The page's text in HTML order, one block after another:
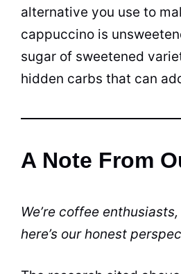
alternative you use to
cappuccino is
sugar of sweetened
hidden carbs that can
A Note From
We’re coffee
here’s our honest